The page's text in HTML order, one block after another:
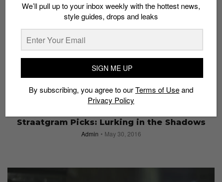
Straatgram Picks: Lurking in the Shadows
Admin May 30, 2016
We’ll pull up to your inbox weekly with the hottest news,
style guides, drops and leaks
SIGN ME UP
By subscribing, you agree to ourTerms of Useand
Privacy Policy